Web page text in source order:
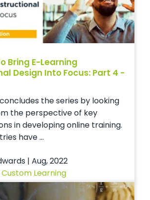
Bring E-Learning
Design Into Focus: Part 4 -
the series by looking
the perspective of key
in developing online training.
have ...
| Aug, 2022
Custom Learning